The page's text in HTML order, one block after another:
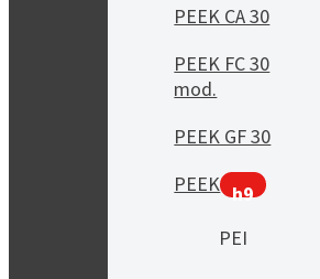
PEEK CA 30
PEEK FC 30
mod.
PEEK GF 30
PEEK h9
PEI